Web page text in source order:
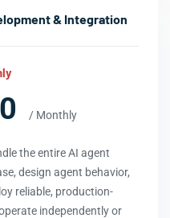
& Integration
/ Monthly
the entire AI agent
design agent behavior,
reliable, production-
independently or